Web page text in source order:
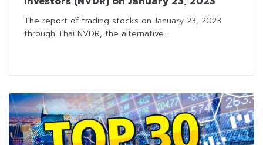
The report of trading stocks on January 23, 2023
through Thai NVDR, the alternative...